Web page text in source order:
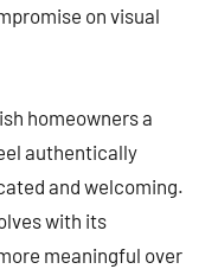
on visual
homeowners a
authentically
and welcoming.
with its
meaningful over